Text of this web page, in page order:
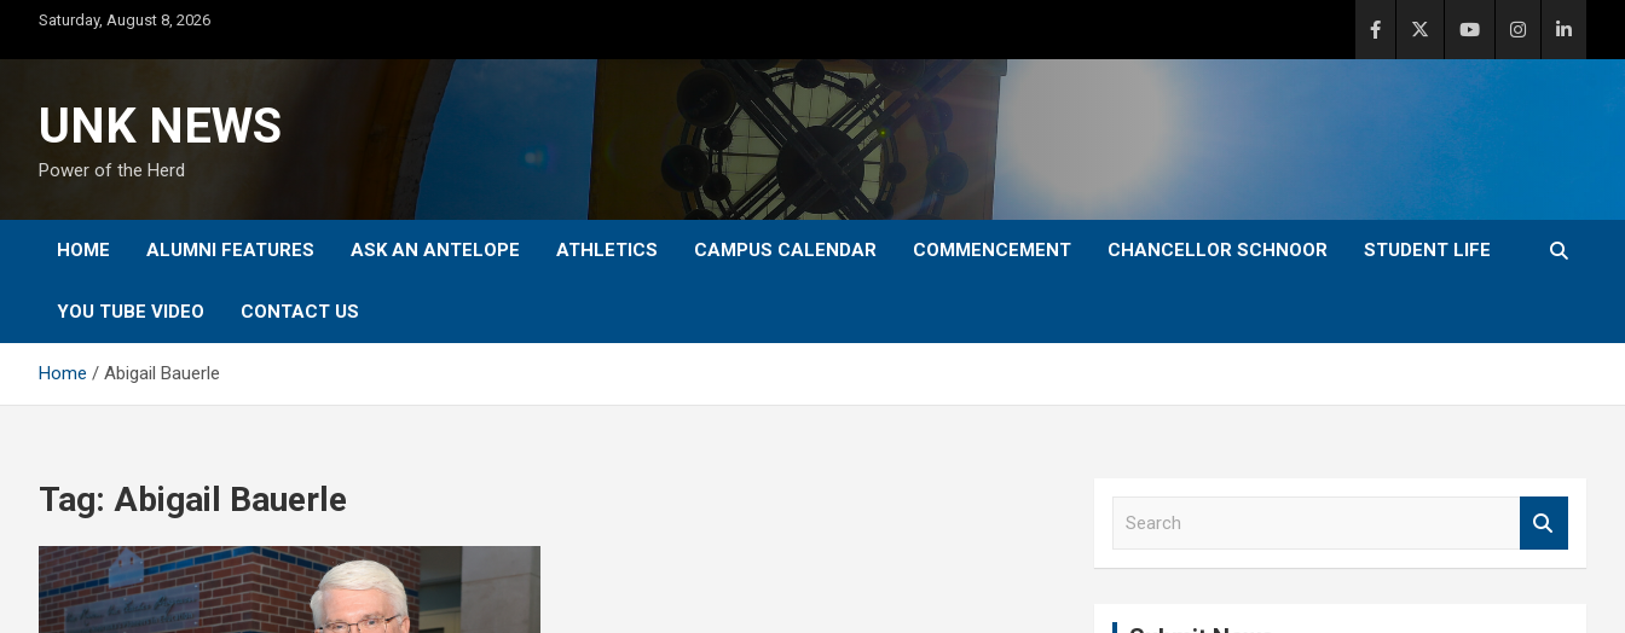
content
Saturday, August 8, 2026
UNK NEWS
Power of the Herd
HOME ALUMNI FEATURES ASK AN ANTELOPE ATHLETICS CAMPUS CALENDAR COMMENCEMENT CHANCELLOR SCHNOOR STUDENT LIFE
YOU TUBE VIDEO CONTACT US
Home Abigail Bauerle
Tag: Abigail Bauerle